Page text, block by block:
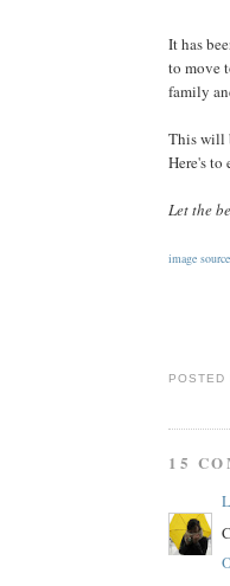
It has
to move
family
This will
Here's
Let the
image source
POSTED
15